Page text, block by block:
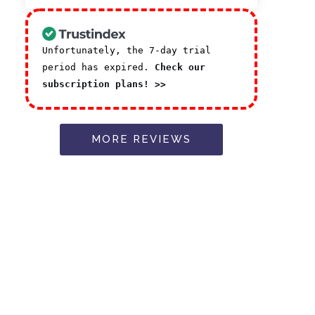
Unfortunately, the 7-day trial
period has expired. Check our
subscription plans! >>
MORE REVIEWS